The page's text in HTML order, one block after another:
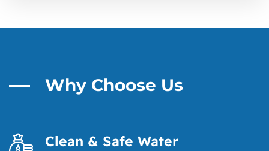
Why Choose Us
Clean & Safe Water